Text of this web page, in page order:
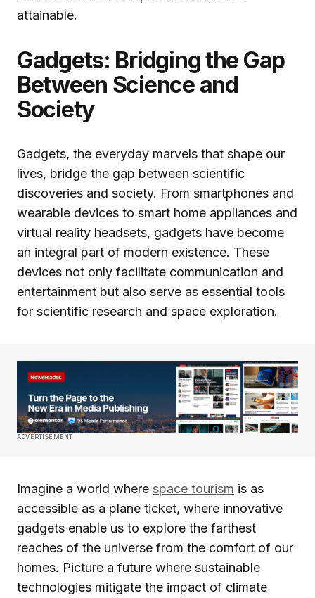
attainable.
Gadgets: Bridging the Gap
Between Science and
Society
Gadgets, the everyday marvels that shape our
lives, bridge the gap between scientific
discoveries and society. From smartphones and
wearable devices to smart home appliances and
virtual reality headsets, gadgets have become
an integral part of modern existence. These
devices not only facilitate communication and
entertainment but also serve as essential tools
for scientific research and space exploration.
ADVERTISEMENT
Imagine a world where space tourism is as
accessible as a plane ticket, where innovative
gadgets enable us to explore the farthest
reaches of the universe from the comfort of our
homes. Picture a future where sustainable
technologies mitigate the impact of climate